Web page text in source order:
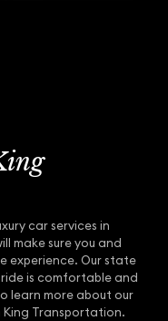
car services in
make sure you and
experience. Our state
is comfortable and
learn more about our
King Transportation.